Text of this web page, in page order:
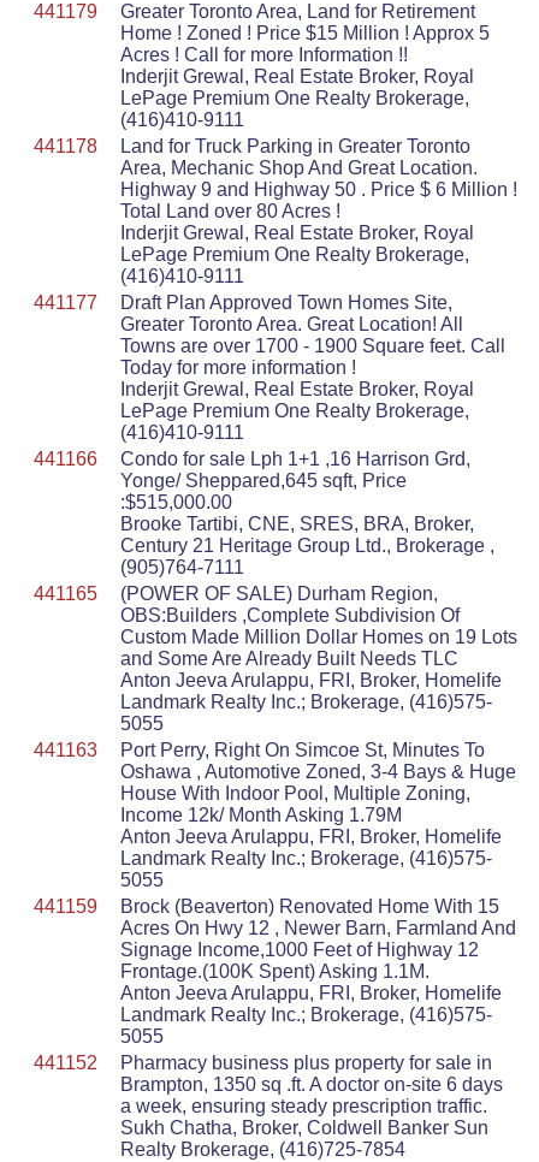
441179
Greater Toronto Area, Land for Retirement
Home ! Zoned ! Price $15 Million ! Approx 5
Acres ! Call for more Information !!
Inderjit Grewal, Real Estate Broker, Royal
LePage Premium One Realty Brokerage,
(416)410-9111
441178
Land for Truck Parking in Greater Toronto
Area, Mechanic Shop And Great Location.
Highway 9 and Highway 50 . Price $ 6 Million !
Total Land over 80 Acres !
Inderjit Grewal, Real Estate Broker, Royal
LePage Premium One Realty Brokerage,
(416)410-9111
441177
Draft Plan Approved Town Homes Site,
Greater Toronto Area. Great Location! All
Towns are over 1700 - 1900 Square feet. Call
Today for more information !
Inderjit Grewal, Real Estate Broker, Royal
LePage Premium One Realty Brokerage,
(416)410-9111
441166
Condo for sale Lph 1+1 ,16 Harrison Grd,
Yonge/ Sheppared,645 sqft, Price
:$515,000.00
Brooke Tartibi, CNE, SRES, BRA, Broker,
Century 21 Heritage Group Ltd., Brokerage ,
(905)764-7111
441165
(POWER OF SALE) Durham Region,
OBS:Builders ,Complete Subdivision Of
Custom Made Million Dollar Homes on 19 Lots
and Some Are Already Built Needs TLC
Anton Jeeva Arulappu, FRI, Broker, Homelife
Landmark Realty Inc.; Brokerage, (416)575-
5055
441163
Port Perry, Right On Simcoe St, Minutes To
Oshawa , Automotive Zoned, 3-4 Bays & Huge
House With Indoor Pool, Multiple Zoning,
Income 12k/ Month Asking 1.79M
Anton Jeeva Arulappu, FRI, Broker, Homelife
Landmark Realty Inc.; Brokerage, (416)575-
5055
441159
Brock (Beaverton) Renovated Home With 15
Acres On Hwy 12 , Newer Barn, Farmland And
Signage Income,1000 Feet of Highway 12
Frontage.(100K Spent) Asking 1.1M.
Anton Jeeva Arulappu, FRI, Broker, Homelife
Landmark Realty Inc.; Brokerage, (416)575-
5055
441152
Pharmacy business plus property for sale in
Brampton, 1350 sq .ft. A doctor on-site 6 days
a week, ensuring steady prescription traffic.
Sukh Chatha, Broker, Coldwell Banker Sun
Realty Brokerage, (416)725-7854